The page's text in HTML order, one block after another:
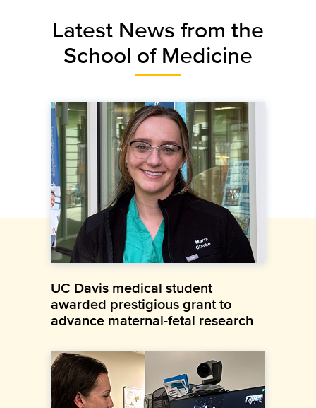
Latest News from the
School of Medicine
UC Davis medical student
awarded prestigious grant to
advance maternal-fetal research